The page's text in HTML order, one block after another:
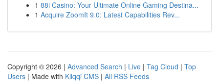
1 88i Casino: Your Ultimate Online Gaming Destina...
1 Acquire ZoomIt 9.0: Latest Capabilities Rev...
Copyright © 2026 | Advanced Search | Live | Tag Cloud | Top
Users | Made with Kliqqi CMS | All RSS Feeds